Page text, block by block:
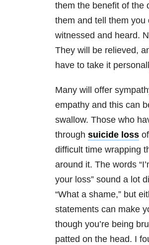
them the benefit of the
them and tell them you
witnessed and heard.
They will be relieved,
have to take it
Many will offer
empathy and this can
swallow. Those who
through suicide loss
difficult time wrapping
around it. The words
your loss” sound a lot
“What a shame,” but
statements can make
though you’re being
patted on the head. I